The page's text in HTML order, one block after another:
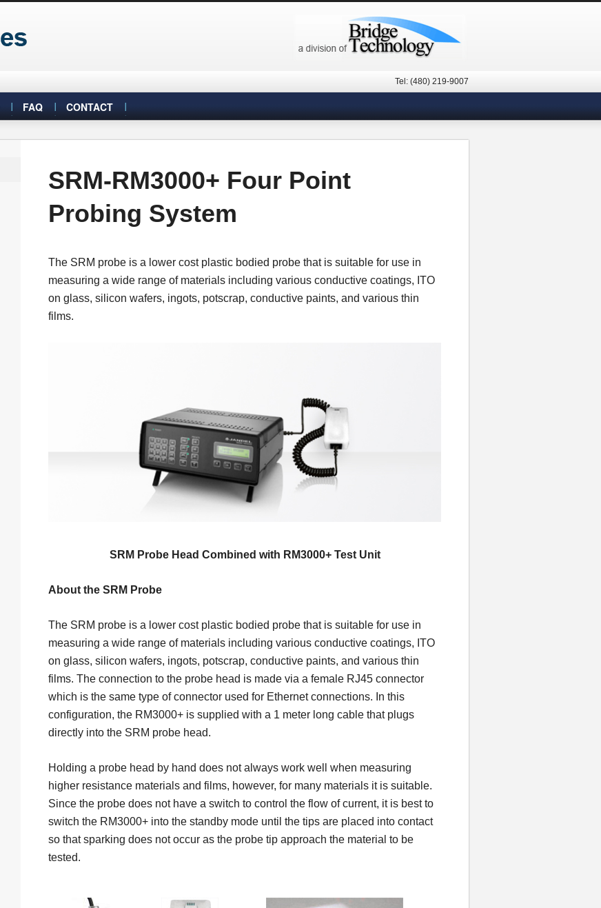
Tel: (480) 219-9007
FAQ CONTACT
SRM-RM3000+ Four Point
Probing System
The SRM probe is a lower cost plastic bodied probe that is suitable for use in
measuring a wide range of materials including various conductive coatings, ITO
on glass, silicon wafers, ingots, potscrap, conductive paints, and various thin
films.
SRM Probe Head Combined with RM3000+ Test Unit
About the SRM Probe
The SRM probe is a lower cost plastic bodied probe that is suitable for use in
measuring a wide range of materials including various conductive coatings, ITO
on glass, silicon wafers, ingots, potscrap, conductive paints, and various thin
films. The connection to the probe head is made via a female RJ45 connector
which is the same type of connector used for Ethernet connections. In this
configuration, the RM3000+ is supplied with a 1 meter long cable that plugs
directly into the SRM probe head.
Holding a probe head by hand does not always work well when measuring
higher resistance materials and films, however, for many materials it is suitable.
Since the probe does not have a switch to control the flow of current, it is best to
switch the RM3000+ into the standby mode until the tips are placed into contact
so that sparking does not occur as the probe tip approach the material to be
tested.